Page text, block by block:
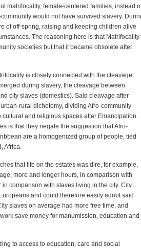
matrifocality, female-centered families, instead
would not have survived slavery.
of off-spring, raising and keeping children alive
The reasoning here is that Matrifocality
societies but that it became obsolete after
is closely connected with the cleavage
during slavery, the cleavage between
city slaves (domestics). Said cleavage after
rural dichotomy, dividing Afro-community
and religious spaces after Emancipation.
is that they negate the suggestion that Afro-
are a homogenized group of people, tied
Africa.
that life on the estates was dire, for example,
more and longer hours, in comparison with
comparison with slaves living in the city. City
and could therefore easily adopt said
slaves on average had more free time, and
save money for manumission, education and
to access to education, care and social